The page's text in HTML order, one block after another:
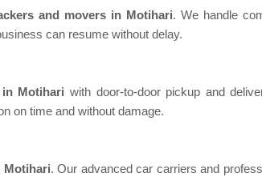
and movers in Motihari. We handle
can resume without delay.
Motihari with door-to-door pickup and
on time and without damage.
Motihari. Our advanced car carriers and